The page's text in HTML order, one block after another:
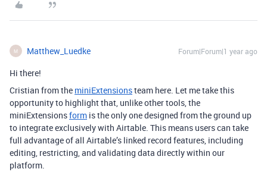
M Matthew_Luedke Forum|Forum|1 year ago
Hi there!
Cristian from the miniExtensionsteam here. Let me take this
opportunity to highlight that, unlike other tools, the
miniExtensionsform is the only one designed from the ground up
to integrate exclusively with Airtable. This means users can take
full advantage of all Airtable’s linked record features, including
editing, restricting, and validating data directly within our
platform.